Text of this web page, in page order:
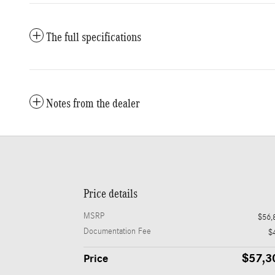
The full specifications
Notes from the dealer
Price details
MSRP
Documentation Fee
Price